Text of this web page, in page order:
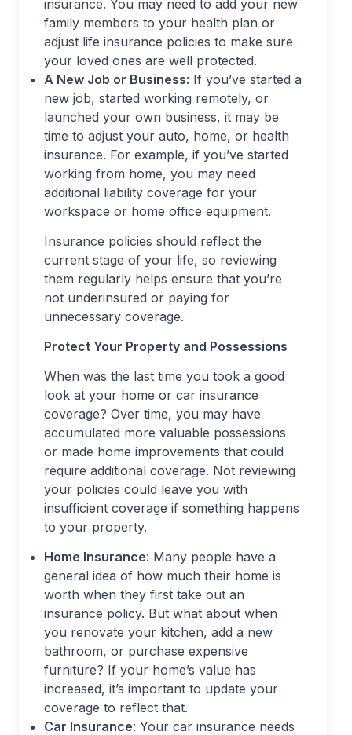
insurance. You may need to add your new
family members to your health plan or
adjust life insurance policies to make sure
your loved ones are well protected.
A New Job or Business: If you’ve started a
new job, started working remotely, or
launched your own business, it may be
time to adjust your auto, home, or health
insurance. For example, if you’ve started
working from home, you may need
additional liability coverage for your
workspace or home office equipment.
Insurance policies should reflect the
current stage of your life, so reviewing
them regularly helps ensure that you’re
not underinsured or paying for
unnecessary coverage.
Protect Your Property and Possessions
When was the last time you took a good
look at your home or car insurance
coverage? Over time, you may have
accumulated more valuable possessions
or made home improvements that could
require additional coverage. Not reviewing
your policies could leave you with
insufficient coverage if something happens
to your property.
Home Insurance: Many people have a
general idea of how much their home is
worth when they first take out an
insurance policy. But what about when
you renovate your kitchen, add a new
bathroom, or purchase expensive
furniture? If your home’s value has
increased, it’s important to update your
coverage to reflect that.
Car Insurance: Your car insurance needs